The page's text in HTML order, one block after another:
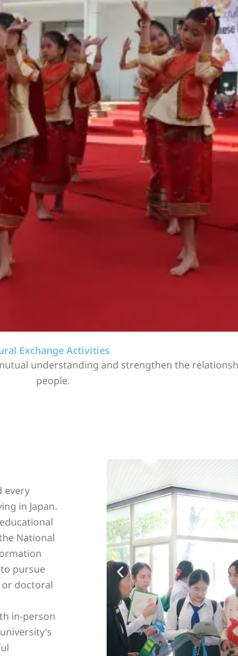
Exchange Activities
understanding and strengthen the
people.
every
in Japan.
National
pursue
doctoral
in-person